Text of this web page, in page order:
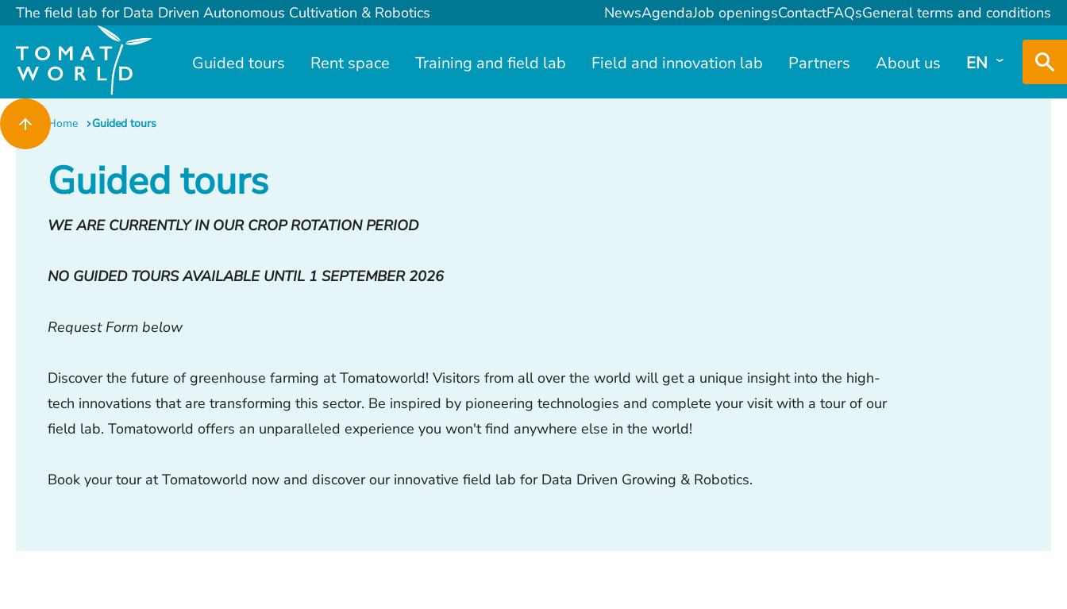
The field lab for Data Driven Autonomous Cultivation & Robotics NewsAgendaJob openingsContactFAQsGeneral terms and conditions
Guided tours Rent space Training and field lab Field and innovation lab Partners About us EN
Home Guided tours
Guided tours
WE ARE CURRENTLY IN OUR CROP ROTATION PERIOD
NO GUIDED TOURS AVAILABLE UNTIL 1 SEPTEMBER 2026
Request Form below
Discover the future of greenhouse farming at Tomatoworld! Visitors from all over the world will get a unique insight into the high-
tech innovations that are transforming this sector. Be inspired by pioneering technologies and complete your visit with a tour of our
field lab. Tomatoworld offers an unparalleled experience you won't find anywhere else in the world!
Book your tour at Tomatoworld now and discover our innovative field lab for Data Driven Growing & Robotics.